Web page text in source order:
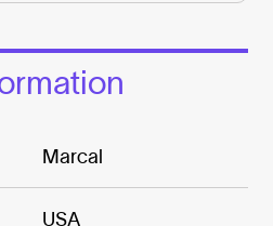
Marcal
USA